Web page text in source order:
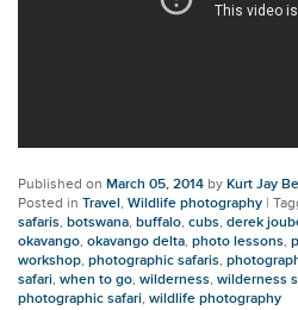
Published onMarch 05, 2014 byKurt Jay
Posted inTravel,Wildlife photography |
safaris,botswana,buffalo,cubs,derek
okavango,okavango delta,photo lessons,
workshop,photographic safaris,
safari,when to go,wilderness,wilderness
photographic safari,wildlife photography